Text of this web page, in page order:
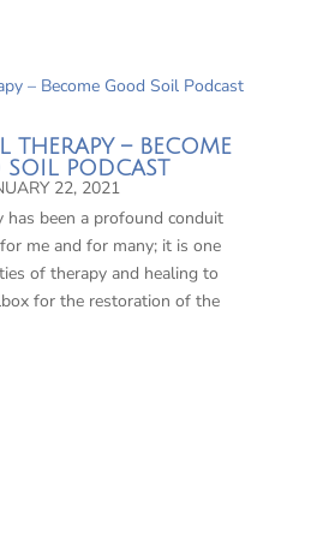
THERAPY – BECOME
PODCAST
22, 2021
has been a profound conduit
me and for many; it is one
of therapy and healing to
for the restoration of the